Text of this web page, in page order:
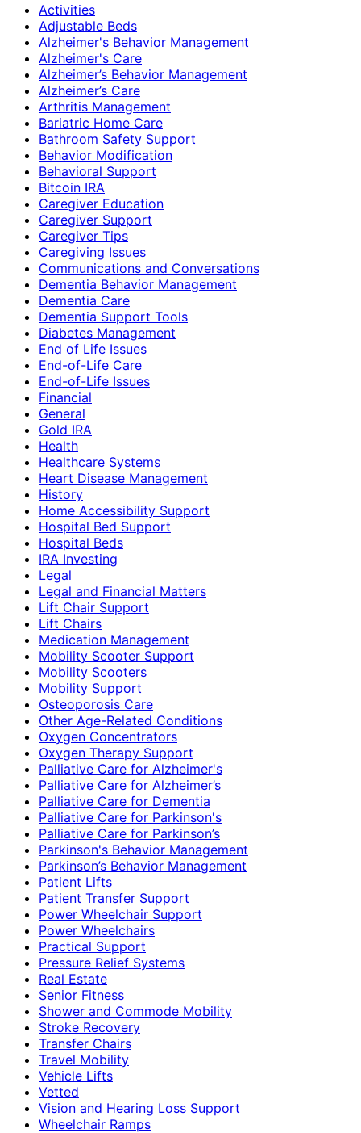
Activities
Adjustable Beds
Alzheimer's Behavior Management
Alzheimer's Care
Alzheimer’s Behavior Management
Alzheimer’s Care
Arthritis Management
Bariatric Home Care
Bathroom Safety Support
Behavior Modification
Behavioral Support
Bitcoin IRA
Caregiver Education
Caregiver Support
Caregiver Tips
Caregiving Issues
Communications and Conversations
Dementia Behavior Management
Dementia Care
Dementia Support Tools
Diabetes Management
End of Life Issues
End-of-Life Care
End-of-Life Issues
Financial
General
Gold IRA
Health
Healthcare Systems
Heart Disease Management
History
Home Accessibility Support
Hospital Bed Support
Hospital Beds
IRA Investing
Legal
Legal and Financial Matters
Lift Chair Support
Lift Chairs
Medication Management
Mobility Scooter Support
Mobility Scooters
Mobility Support
Osteoporosis Care
Other Age-Related Conditions
Oxygen Concentrators
Oxygen Therapy Support
Palliative Care for Alzheimer's
Palliative Care for Alzheimer’s
Palliative Care for Dementia
Palliative Care for Parkinson's
Palliative Care for Parkinson’s
Parkinson's Behavior Management
Parkinson’s Behavior Management
Patient Lifts
Patient Transfer Support
Power Wheelchair Support
Power Wheelchairs
Practical Support
Pressure Relief Systems
Real Estate
Senior Fitness
Shower and Commode Mobility
Stroke Recovery
Transfer Chairs
Travel Mobility
Vehicle Lifts
Vetted
Vision and Hearing Loss Support
Wheelchair Ramps